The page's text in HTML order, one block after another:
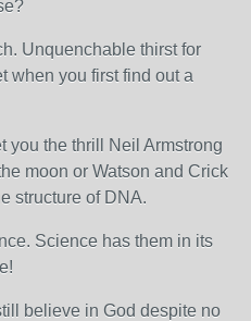
Unquenchable thirst for
when you first find out a
you the thrill Neil Armstrong
moon or Watson and Crick
structure of DNA.
Science has them in its
believe in God despite no